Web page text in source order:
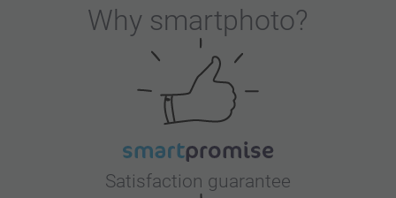
Why smartphoto?
Satisfaction guarantee